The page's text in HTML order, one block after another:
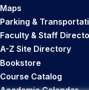
Maps
Parking &
Faculty & Staff
A-Z Site Directory
Bookstore
Course Catalog